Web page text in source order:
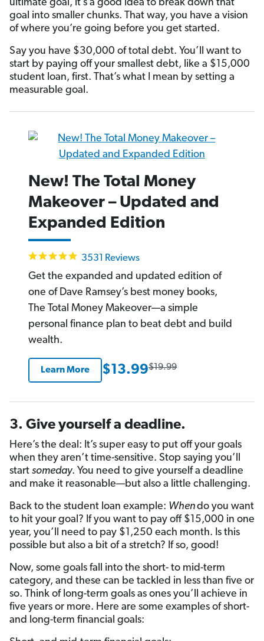
ultimate goal, it’s a good idea to break down that
goal into smaller chunks. That way, you have a vision
of where you’re going before you get started.
Say you have $30,000 of total debt. You’ll want to
start by paying off your smallest debt, like a $15,000
student loan, first. That’s what I mean by setting a
measurable goal.
New! The Total Money
Makeover – Updated and
Expanded Edition
4.9
rating
3531 Reviews
Get the expanded and updated edition of
one of Dave Ramsey’s best money books,
The Total Money Makeover—a simple
personal finance plan to beat debt and build
wealth.
Learn More $13.99$19.99
3. Give yourself a deadline.
Here’s the deal: It’s super easy to put off your goals
when they aren’t time-sensitive. Stop saying you’ll
start someday. You need to give yourself a deadline
and make it reasonable—but also a little challenging.
Back to the student loan example: Whendo you want
to hit your goal? If you want to pay off $15,000 in one
year, you’ll need to pay $1,250 each month. Is this
possible but also a bit of a stretch? If so, good!
Now, some goals fall into the short- to mid-term
category, and these can be tackled in less than five or
so. Think of long-term goals as ones you’ll achieve in
five years or more. Here are some examples of short-
and long-term financial goals: